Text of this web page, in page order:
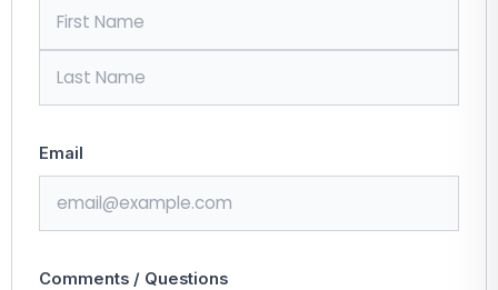
Email
Comments / Questions